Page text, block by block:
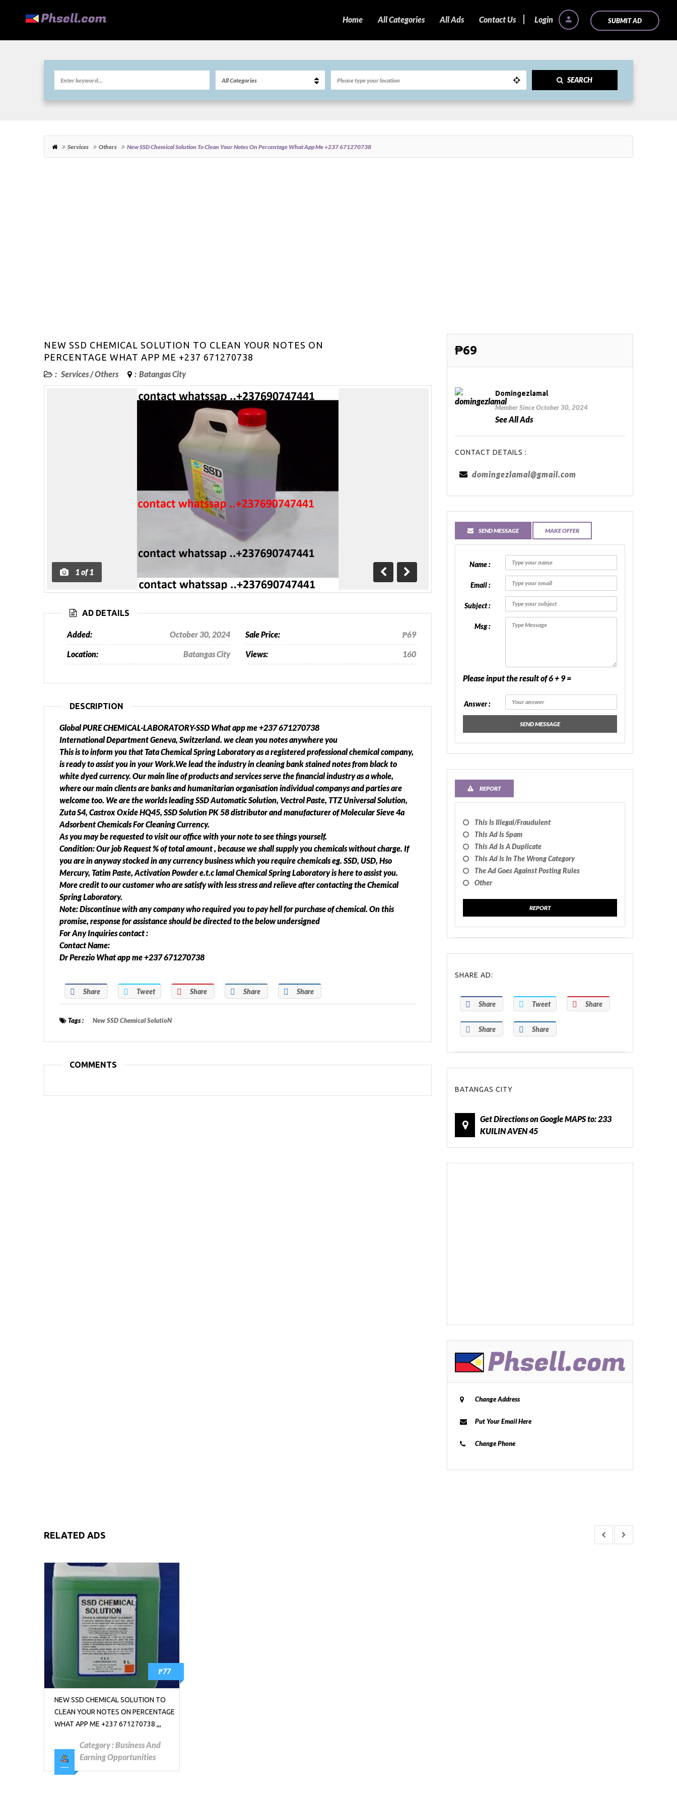
Login SUBMIT AD
Home All Categories All Ads Contact Us
SEARCH
Services Others New SSD Chemical Solution To Clean Your Notes On Percentage What App Me +237 671270738
NEW SSD CHEMICAL SOLUTION TO CLEAN YOUR NOTES ON
PERCENTAGE WHAT APP ME +237 671270738
: Services/Others : Batangas City
1of 1
Previous
Next
AD DETAILS
Added: October 30, 2024 Sale Price: ₱69
Location: Batangas City Views: 160
DESCRIPTION
Global PURE CHEMICAL-LABORATORY-SSD What app me +237 671270738
International Department Geneva, Switzerland. we clean you notes anywhere you
This is to inform you that Tata Chemical Spring Laboratory as a registered professional chemical company,
is ready to assist you in your Work.We lead the industry in cleaning bank stained notes from black to
white dyed currency. Our main line of products and services serve the financial industry as a whole,
where our main clients are banks and humanitarian organisation individual companys and parties are
welcome too. We are the worlds leading SSD Automatic Solution, Vectrol Paste, TTZ Universal Solution,
Zuta S4, Castrox Oxide HQ45, SSD Solution PK 58 distributor and manufacturer of Molecular Sieve 4a
Adsorbent Chemicals For Cleaning Currency.
As you may be requested to visit our office with your note to see things yourself.
Condition: Our job Request % of total amount , because we shall supply you chemicals without charge. If
you are in anyway stocked in any currency business which you require chemicals eg. SSD, USD, Hso
Mercury, Tatim Paste, Activation Powder e.t.c lamal Chemical Spring Laboratory is here to assist you.
More credit to our customer who are satisfy with less stress and relieve after contacting the Chemical
Spring Laboratory.
Note: Discontinue with any company who required you to pay hell for purchase of chemical. On this
promise, response for assistance should be directed to the below undersigned
For Any Inquiries contact :
Contact Name:
Dr Perezio What app me +237 671270738
Share Tweet Share Share Share
Tags : New SSD Chemical SolutioN
COMMENTS
₱69
Domingezlamal
Member Since October 30, 2024
See All Ads
CONTACT DETAILS :
domingezlamal@gmail.com
SEND MESSAGE MAKE OFFER
Name :
Email :
Subject :
Msg :
Please input the result of 6 + 9 =
Answer :
SEND MESSAGE
REPORT
This Is Illegal/fraudulent
This Ad Is Spam
This Ad Is A Duplicate
This Ad Is In The Wrong Category
The Ad Goes Against Posting Rules
Other
REPORT
SHARE AD:
Share Tweet Share
Share Share
BATANGAS CITY
Get Directions on Google MAPS to: 233
KUILIN AVEN 45
Change Address
Put Your Email Here
Change Phone
RELATED ADS
₱77
NEW SSD CHEMICAL SOLUTION TO
CLEAN YOUR NOTES ON PERCENTAGE
WHAT APP ME +237 671270738 ,,,
Category :Business And
Earning Opportunities